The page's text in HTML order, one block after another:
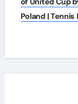
Poland | Tennis